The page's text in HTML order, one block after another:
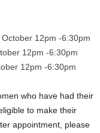
12pm -6:30pm
12pm -6:30pm
12pm -6:30pm
who have had their
to make their
appointment, please